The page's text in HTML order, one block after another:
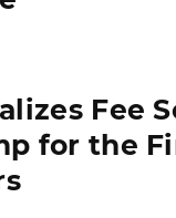
Fee
for the